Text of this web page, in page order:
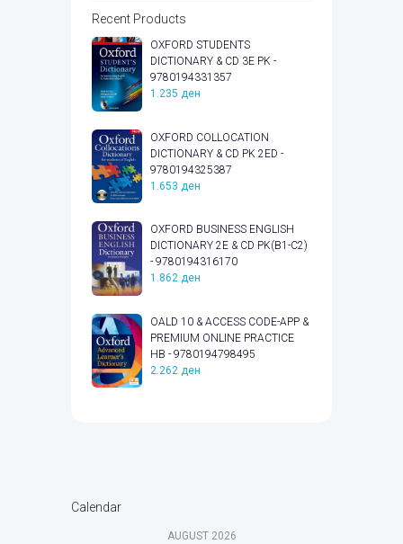
Recent Products
OXFORD STUDENTS
DICTIONARY & CD 3E PK -
9780194331357
1.235 ден
OXFORD COLLOCATION
DICTIONARY & CD PK 2ED -
9780194325387
1.653 ден
OXFORD BUSINESS ENGLISH
DICTIONARY 2E & CD PK(B1-C2)
- 9780194316170
1.862 ден
OALD 10 & ACCESS CODE-APP &
PREMIUM ONLINE PRACTICE
HB - 9780194798495
2.262 ден
Calendar
AUGUST 2026